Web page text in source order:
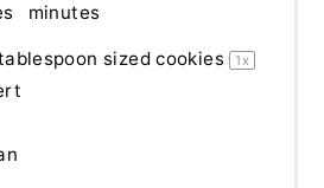
minutes
sized cookies 1 x